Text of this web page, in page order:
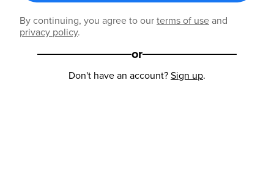
By continuing, you agree to ourterms of useand
privacy policy.
or
Don't have an account?Sign up.